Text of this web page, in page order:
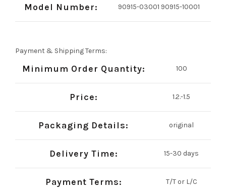
Model Number: 90915-03001 90915-10001
Payment & Shipping Terms:
Minimum Order Quantity: 100
Price: 1.2.-1.5
Packaging Details: original
Delivery Time: 15-30 days
Payment Terms: T/T or L/C